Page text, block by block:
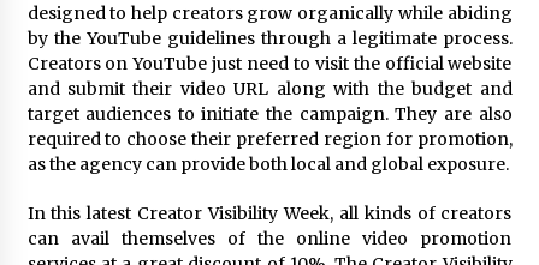
designed to help creators grow organically while abiding
by the YouTube guidelines through a legitimate process.
Creators on YouTube just need to visit the official website
and submit their video URL along with the budget and
target audiences to initiate the campaign. They are also
required to choose their preferred region for promotion,
as the agency can provide both local and global exposure.
In this latest Creator Visibility Week, all kinds of creators
can avail themselves of the online video promotion